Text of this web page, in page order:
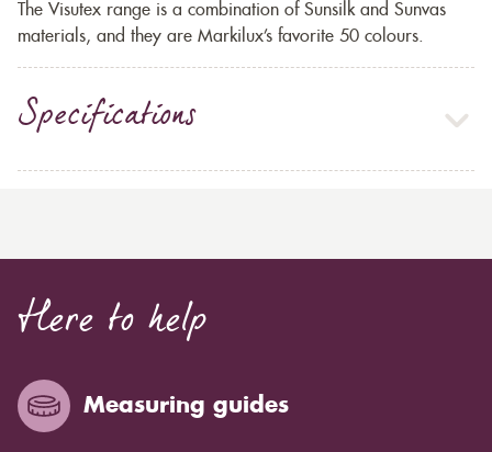
The Visutex range is a combination of Sunsilk and Sunvas
materials, and they are Markilux’s favorite 50 colours.
Specifications
Here to help
Measuring guides